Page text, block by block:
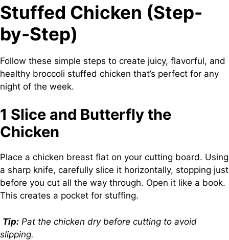
Stuffed Chicken (Step-
by-Step)
Follow these simple steps to create juicy, flavorful, and
healthy broccoli stuffed chicken that’s perfect for any
night of the week.
1 Slice and Butterfly the
Chicken
Place a chicken breast flat on your cutting board. Using
a sharp knife, carefully slice it horizontally, stopping just
before you cut all the way through. Open it like a book.
This creates a pocket for stuffing.
Tip: Pat the chicken dry before cutting to avoid
slipping.